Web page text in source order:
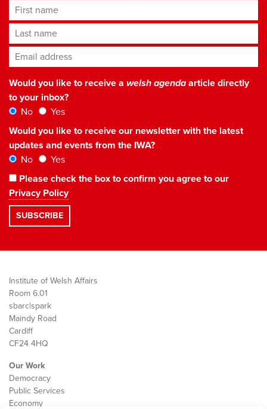
First name
Last name
Email address*
Would you like to receive a welsh agendaarticle directly
to your inbox?
No
Yes
Would you like to receive our newsletter with the latest
updates and events from the IWA?
No
Yes
Please check the box to confirm you agree to our
Privacy Policy
Institute of Welsh Affairs
Room 6.01
sbarc|spark
Maindy Road
Cardiff
CF24 4HQ
Our Work
Democracy
Public Services
Economy